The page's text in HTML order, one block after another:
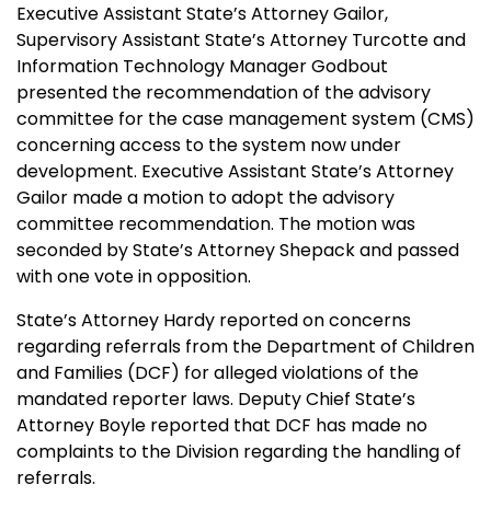
Executive Assistant State’s Attorney Gailor,
Supervisory Assistant State’s Attorney Turcotte and
Information Technology Manager Godbout
presented the recommendation of the advisory
committee for the case management system (CMS)
concerning access to the system now under
development. Executive Assistant State’s Attorney
Gailor made a motion to adopt the advisory
committee recommendation. The motion was
seconded by State’s Attorney Shepack and passed
with one vote in opposition.
State’s Attorney Hardy reported on concerns
regarding referrals from the Department of Children
and Families (DCF) for alleged violations of the
mandated reporter laws. Deputy Chief State’s
Attorney Boyle reported that DCF has made no
complaints to the Division regarding the handling of
referrals.